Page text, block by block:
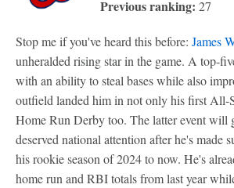
Previous ranking: 27
Stop me if you've heard this before: James
unheralded rising star in the game. A top-
with an ability to steal bases while also
outfield landed him in not only his first All-
Home Run Derby too. The latter event will
deserved national attention after he's made
his rookie season of 2024 to now. He's
home run and RBI totals from last year